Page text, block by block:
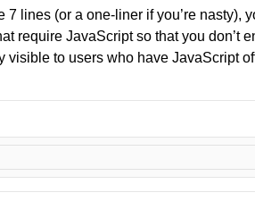
7 lines (or a one-liner if you’re nasty),
require JavaScript so that you don’t
visible to users who have JavaScript